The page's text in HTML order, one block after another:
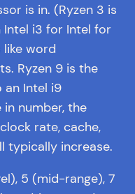
is in. (Ryzen 3 is
i3 for Intel for
word
Ryzen 9 is the
an Intel i9
number, the
rate, cache,
typically increase.
5 (mid-range), 7